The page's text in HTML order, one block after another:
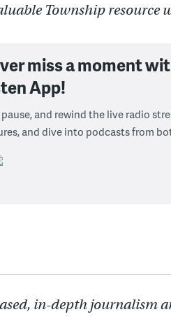
Township resource
miss a moment
App!
pause, and rewind the live radio
and dive into podcasts from
in-depth journalism